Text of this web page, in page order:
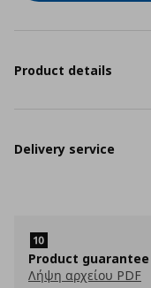
Product details
Delivery service
Product guarantee
Λήψη αρχείου PDF